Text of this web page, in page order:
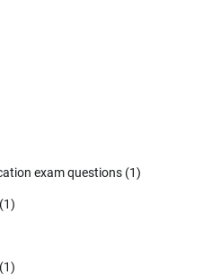
exam questions (1)
(1)
(1)